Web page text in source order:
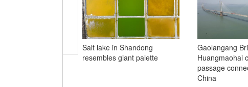
Salt lake in Shandong
resembles giant palette
Gaolangang
Huangmaohai
passage
China